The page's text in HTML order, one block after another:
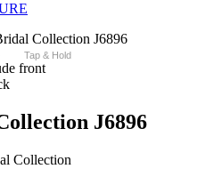
Tap & Hold
J6896
Collection